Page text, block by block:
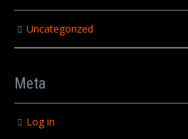
Uncategorized
Meta
Log in